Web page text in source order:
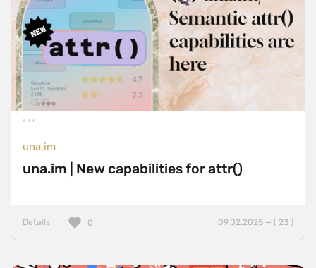
una.im
una.im | New capabilities for attr()
Details 09.02.2025 — ( 23 )
0